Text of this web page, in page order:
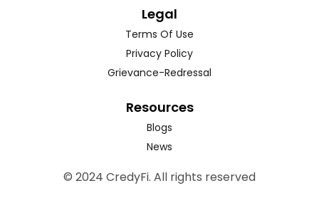
Legal
Terms Of Use
Privacy Policy
Grievance-Redressal
Resources
Blogs
News
© 2024 CredyFi. All rights reserved